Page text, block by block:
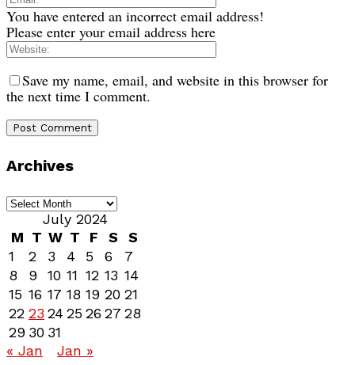
You have entered an incorrect email address!
Please enter your email address here
Save my name, email, and website in this browser for
the next time I comment.
Archives
Archives
July 2024
M T W T F S
S
1
2 3 4 5 6
7
8
9 10 11 12 13 14
15 16 17 18 19 20 21
22 23 24 25 2627 28
29 30 31
« Jan
Jan »